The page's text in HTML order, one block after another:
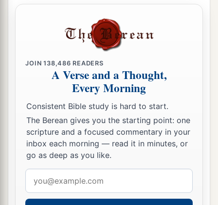
The Younger Sister, Jerusalem
although her sister Oholibah saw
she became more corrupt in her lust than she,
and in her harlotry more corrupt than her sister’s
harlotry.
“She lusted for the neighboringa
bCaptains and rulers,
Clothed most gorgeously,
Horsemen riding on horses,
All of them desirable young men.
‡
13Then I saw that she was defiled;
Bothtookthe same way.
14But she increased her harlotry;
JOIN138,486 READERS
A Verse and a Thought,
Every Morning
Consistent Bible study is hard to start.
The Berean gives you the starting point: one
scripture and a focused commentary in your
inbox each morning — read it in minutes, or
go as deep as you like.
address